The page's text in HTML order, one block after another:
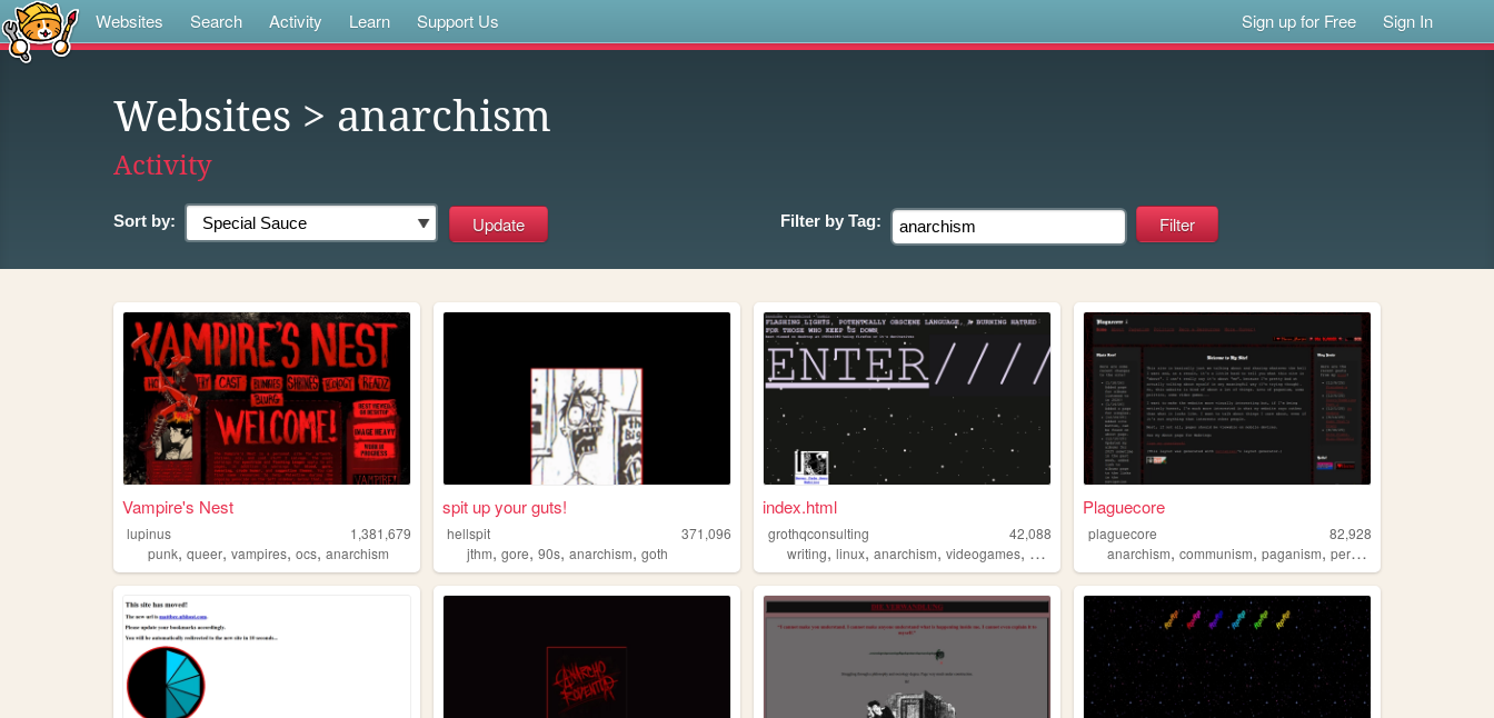
Websites Search Activity Learn Support Us Sign up for Free Sign In
Websites > anarchism
Activity
Sort by: Filter by Tag:
Vampire's Nest
lupinus
1,381,679
punk, queer, vampires, ocs, anarchism
spit up your guts!
hellspit
371,096
jthm,gore,90s,anarchism,goth
index.html
grothqconsulting
42,088
writing,linux,anarchism,videogames, politics
Plaguecore
plaguecore
82,928
anarchism,communism,paganism,personal